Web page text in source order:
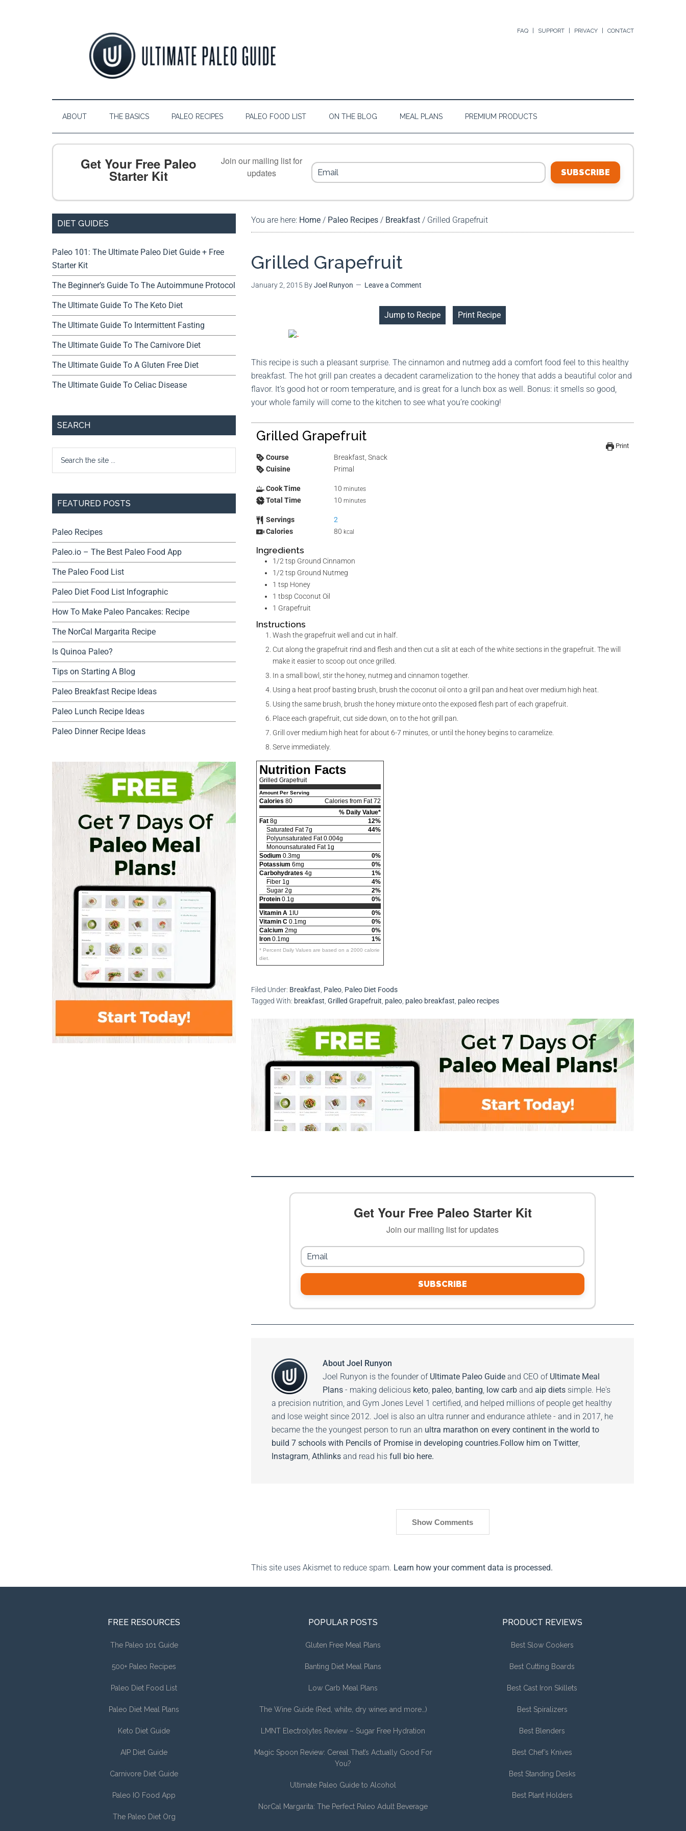
FAQ SUPPORT PRIVACY CONTACT
ABOUT THE BASICS PALEO RECIPES PALEO FOOD LIST ON THE BLOG MEAL PLANS PREMIUM PRODUCTS
Get Your Free Paleo
Starter Kit
Join our mailing list for
updates
SUBSCRIBE
You are here: Home / Paleo Recipes / Breakfast / Grilled Grapefruit
Grilled Grapefruit
January 2, 2015 ByJoel Runyon Leave a Comment
Jump to Recipe Print Recipe
This recipe is such a pleasant surprise. The cinnamon and nutmeg add a comfort food feel to this healthy
breakfast. The hot grill pan creates a decadent caramelization to the honey that adds a beautiful color and
flavor. It’s good hot or room temperature, and is great for a lunch box as well. Bonus: it smells so good,
your whole family will come to the kitchen to see what you’re cooking!
Print
Grilled Grapefruit
Course
Breakfast, Snack
Cuisine
Primal
Cook Time 10 minutes
Total Time 10 minutes
Servings
2
Calories
80 kcal
Ingredients
1/2tsp Ground Cinnamon
1/2tsp Ground Nutmeg
1 tsp Honey
1 tbsp Coconut Oil
1 Grapefruit
Instructions
Wash the grapefruit well and cut in half.
Cut along the grapefruit rind and flesh and then cut a slit at each of the white sections in the grapefruit. The will
make it easier to scoop out once grilled.
In a small bowl, stir the honey, nutmeg and cinnamon together.
Using a heat proof basting brush, brush the coconut oil onto a grill pan and heat over medium high heat.
Using the same brush, brush the honey mixture onto the exposed flesh part of each grapefruit.
Place each grapefruit, cut side down, on to the hot grill pan.
Grill over medium high heat for about 6-7 minutes, or until the honey begins to caramelize.
Serve immediately.
Nutrition Facts
Grilled Grapefruit
Amount Per Serving
Calories 80
Calories from Fat 72
% Daily Value*
Fat 8g
12%
Saturated Fat 7g
44%
Polyunsaturated Fat 0.004g
Monounsaturated Fat 1g
Sodium 0.3mg
0%
Potassium 6mg
0%
Carbohydrates 4g
1%
Fiber 1g
4%
Sugar 2g
2%
Protein 0.1g
0%
Vitamin A 1IU
0%
Vitamin C 0.1mg
0%
Calcium 2mg
0%
Iron 0.1mg 1%
* Percent Daily Values are based on a 2000 calorie
diet.
Filed Under: Breakfast Paleo Paleo Diet Foods
Tagged With: breakfast Grilled Grapefruit paleo paleo breakfast paleo recipes
Get Your Free Paleo Starter Kit
Join our mailing list for updates
SUBSCRIBE
About Joel Runyon
Joel Runyon is the founder of Ultimate Paleo Guide and CEO of Ultimate Meal
Plans - making delicious keto, paleo, banting, low carb and aip diets simple. He's
a precision nutrition, and Gym Jones Level 1 certified, and helped millions of people get healthy
and lose weight since 2012. Joel is also an ultra runner and endurance athlete - and in 2017, he
became the the youngest person to run an ultra marathon on every continent in the world to
build 7 schools with Pencils of Promise in developing countries.Follow him on Twitter,
Instagram, Athlinks and read his full bio here.
Show Comments
This site uses Akismet to reduce spam. Learn how your comment data is processed.
DIET GUIDES
Paleo 101: The Ultimate Paleo Diet Guide + Free
Starter Kit
The Beginner’s Guide To The Autoimmune Protocol
The Ultimate Guide To The Keto Diet
The Ultimate Guide To Intermittent Fasting
The Ultimate Guide To The Carnivore Diet
The Ultimate Guide To A Gluten Free Diet
The Ultimate Guide To Celiac Disease
SEARCH
FEATURED POSTS
Paleo Recipes
Paleo.io – The Best Paleo Food App
The Paleo Food List
Paleo Diet Food List Infographic
How To Make Paleo Pancakes: Recipe
The NorCal Margarita Recipe
Is Quinoa Paleo?
Tips on Starting A Blog
Paleo Breakfast Recipe Ideas
Paleo Lunch Recipe Ideas
Paleo Dinner Recipe Ideas
FREE RESOURCES
The Paleo 101 Guide
500+ Paleo Recipes
Paleo Diet Food List
Paleo Diet Meal Plans
Keto Diet Guide
AIP Diet Guide
Carnivore Diet Guide
Paleo IO Food App
The Paleo Diet Org
POPULAR POSTS
Gluten Free Meal Plans
Banting Diet Meal Plans
Low Carb Meal Plans
The Wine Guide (Red, white, dry wines and more…)
LMNT Electrolytes Review – Sugar Free Hydration
Magic Spoon Review: Cereal That’s Actually Good For
You?
Ultimate Paleo Guide to Alcohol
NorCal Margarita: The Perfect Paleo Adult Beverage
PRODUCT REVIEWS
Best Slow Cookers
Best Cutting Boards
Best Cast Iron Skillets
Best Spiralizers
Best Blenders
Best Chef’s Knives
Best Standing Desks
Best Plant Holders